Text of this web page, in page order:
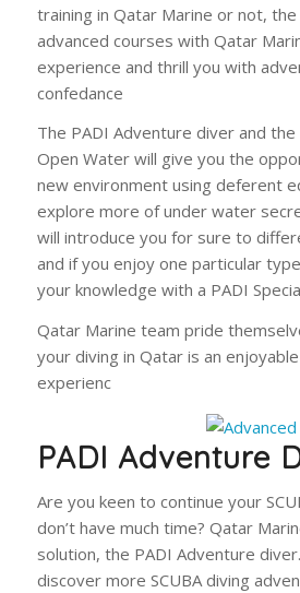
training in Qatar Marine or not,
advanced courses with Qatar
experience and thrill you with
confedance
The PADI Adventure diver and the
Open Water will give you the
new environment using deferent
explore more of under water
will introduce you for sure to
and if you enjoy one particular
your knowledge with a PADI
Qatar Marine team pride
your diving in Qatar is an
experienc
PADI Adventure
Are you keen to continue your
don’t have much time? Qatar
solution, the PADI Adventure
discover more SCUBA diving